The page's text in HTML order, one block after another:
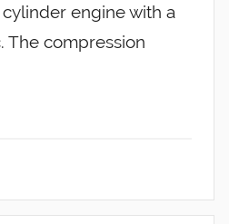
engine with a
The compression